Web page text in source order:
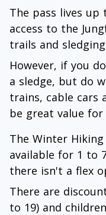
The pass lives
access to the
trails and
However, if you
a sledge, but do
trains, cable cars
be great value for
The Winter Hiking
available for 1 to
there isn't a flex
There are
to 19) and